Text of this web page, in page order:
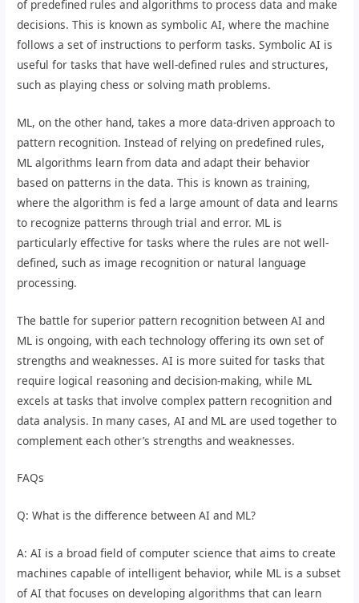
of predefined rules and algorithms to process data and make
decisions. This is known as symbolic AI, where the machine
follows a set of instructions to perform tasks. Symbolic AI is
useful for tasks that have well-defined rules and structures,
such as playing chess or solving math problems.
ML, on the other hand, takes a more data-driven approach to
pattern recognition. Instead of relying on predefined rules,
ML algorithms learn from data and adapt their behavior
based on patterns in the data. This is known as training,
where the algorithm is fed a large amount of data and learns
to recognize patterns through trial and error. ML is
particularly effective for tasks where the rules are not well-
defined, such as image recognition or natural language
processing.
The battle for superior pattern recognition between AI and
ML is ongoing, with each technology offering its own set of
strengths and weaknesses. AI is more suited for tasks that
require logical reasoning and decision-making, while ML
excels at tasks that involve complex pattern recognition and
data analysis. In many cases, AI and ML are used together to
complement each other’s strengths and weaknesses.
FAQs
Q: What is the difference between AI and ML?
A: AI is a broad field of computer science that aims to create
machines capable of intelligent behavior, while ML is a subset
of AI that focuses on developing algorithms that can learn